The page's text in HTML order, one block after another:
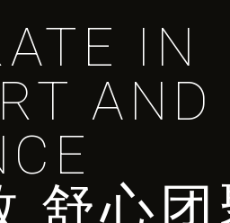
IN
AND
舒心团